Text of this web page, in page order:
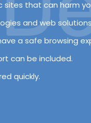
sites that can harm
and web
a safe browsing
can be included.
quickly.